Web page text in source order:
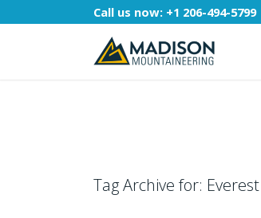
Call us now: +1 206-494-5799
Tag Archive for: